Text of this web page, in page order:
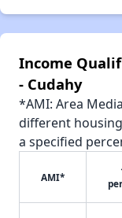
Income
- Cudahy
*AMI: Area
different
a specified
AMI*